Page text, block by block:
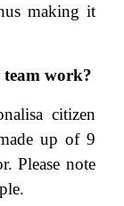
making it
team work?
citizen
up of 9
Please note